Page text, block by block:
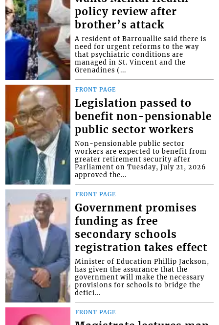
policy review after
brother’s attack
A resident of Barrouallie said there is
need for urgent reforms to the way
that psychiatric conditions are
managed in St. Vincent and the
Grenadines (...
FRONT PAGE
Legislation passed to
benefit non-pensionable
public sector workers
Non-pensionable public sector
workers are expected to benefit from
greater retirement security after
Parliament on Tuesday, July 21, 2026
approved the...
FRONT PAGE
Government promises
funding as free
secondary schools
registration takes effect
Minister of Education Phillip Jackson,
has given the assurance that the
government will make the necessary
provisions for schools to bridge the
defici...
FRONT PAGE